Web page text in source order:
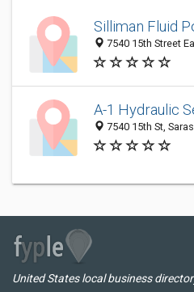
Silliman Fluid
7540 15th Street
A-1 Hydraulic
7540 15th St,
United States local business